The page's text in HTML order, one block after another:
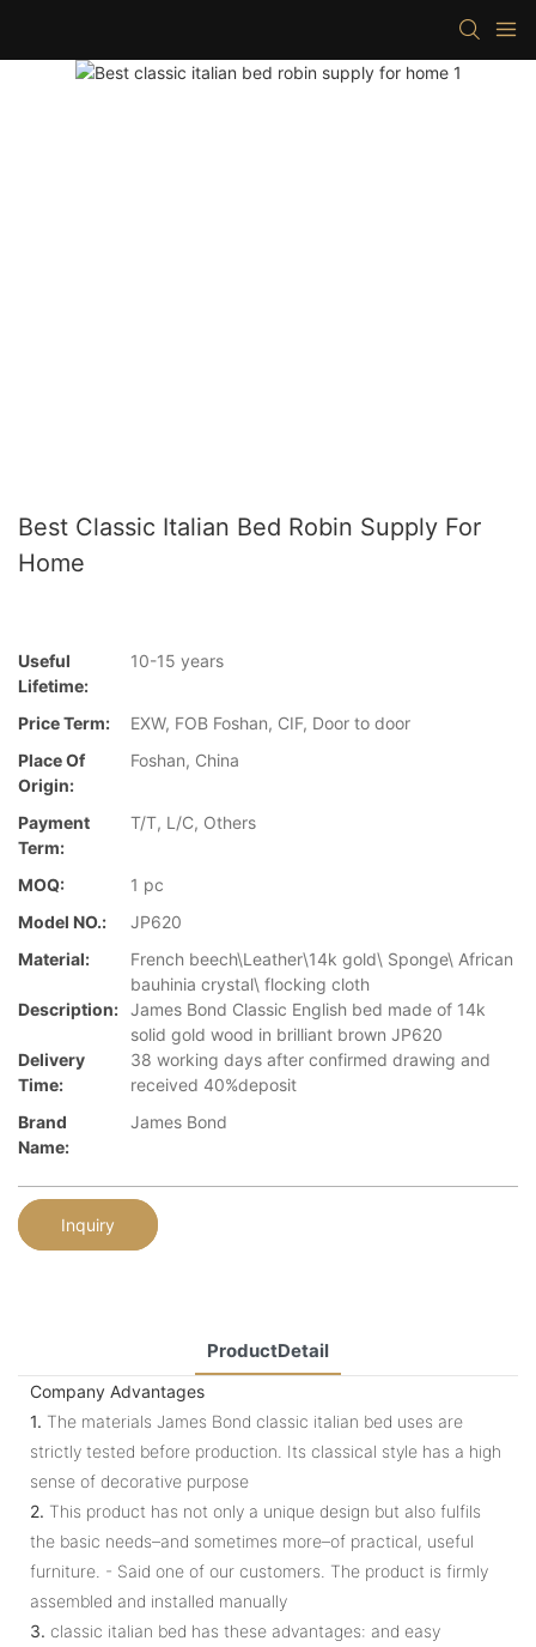
Best Classic Italian Bed Robin Supply For
Home
Useful
Lifetime:
10-15 years
Price Term:
EXW, FOB Foshan, CIF, Door to door
Place Of
Origin:
Foshan, China
Payment
Term:
T/T, L/C, Others
MOQ:
1 pc
Model NO.:
JP620
Material:
French beech\Leather\14k gold\ Sponge\ African
bauhinia crystal\ flocking cloth
Description: James Bond Classic English bed made of 14k
solid gold wood in brilliant brown JP620
Delivery
Time:
38 working days after confirmed drawing and
received 40%deposit
Brand
Name:
James Bond
Inquiry
ProductDetail
Company Advantages
1. The materials James Bond classic italian bed uses are
strictly tested before production. Its classical style has a high
sense of decorative purpose
2. This product has not only a unique design but also fulfils
the basic needs–and sometimes more–of practical, useful
furniture. - Said one of our customers. The product is firmly
assembled and installed manually
3. classic italian bed has these advantages: and easy